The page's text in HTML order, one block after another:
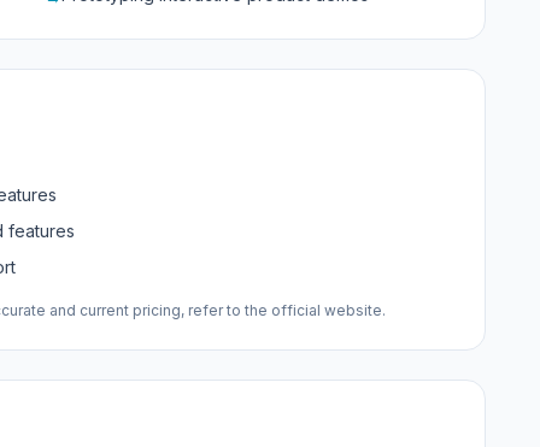
features
and current pricing, refer to the official website.